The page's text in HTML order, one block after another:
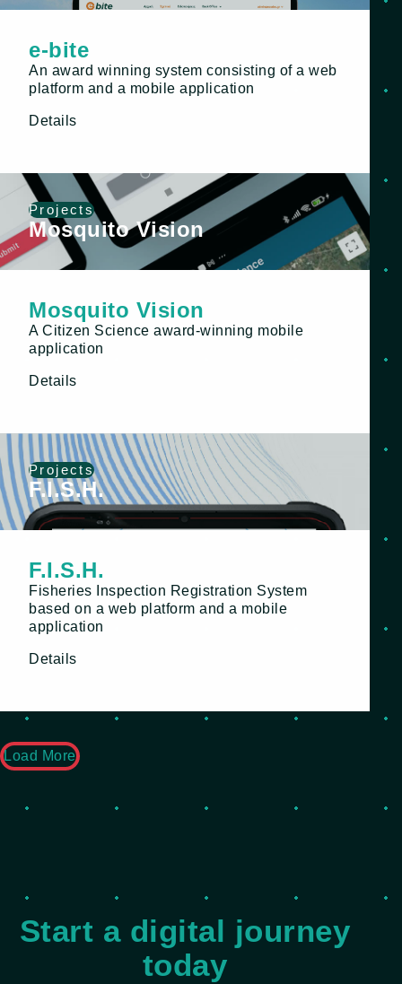
e-bite
An award winning system consisting of a web
platform and a mobile application
Details
Projects
Mosquito Vision
Mosquito Vision
A Citizen Science award-winning mobile
application
Details
Projects
F.I.S.H.
F.I.S.H.
Fisheries Inspection Registration System
based on a web platform and a mobile
application
Details
Load More
Start a digital journey
today